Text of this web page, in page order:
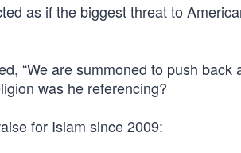
as if the biggest threat to
“We are summoned to push back
was he referencing?
for Islam since 2009: